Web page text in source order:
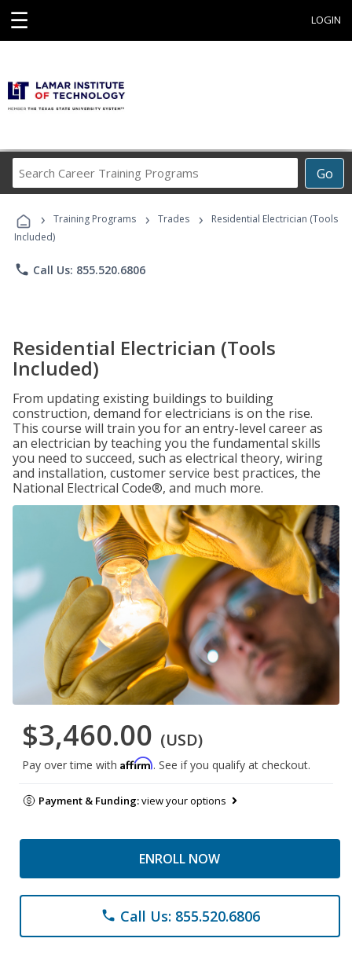
☰ LOGIN
Go
Career
Programs
› Training Programs › Trades ›
Residential Electrician (Tools
Included)
phone Call Us: 855.520.6806
Residential Electrician (Tools
Included)
From updating existing buildings to building
construction, demand for electricians is on the rise.
This course will train you for an entry-level career as
an electrician by teaching you the fundamental skills
you need to succeed, such as electrical theory, wiring
and installation, customer service best practices, the
National Electrical Code®, and much more.
$3,460.00 (USD)
Pay over time with Affirm. See if you qualify at checkout.
Payment & Funding:view your options
ENROLL NOW
phone Call Us: 855.520.6806